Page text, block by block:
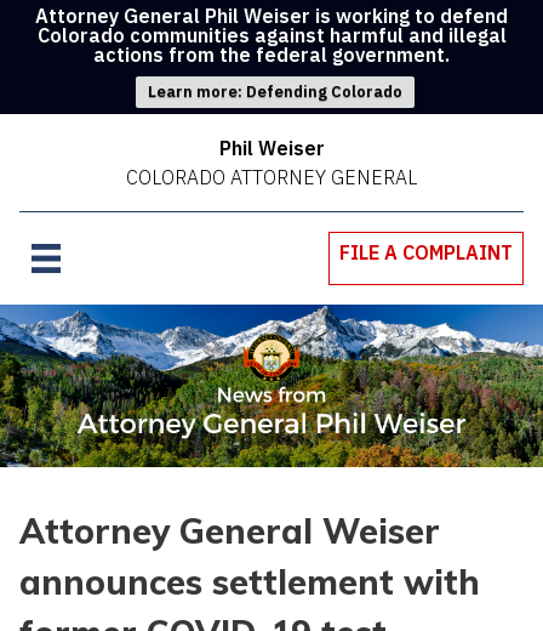
Attorney General Phil Weiser is working to defend
Colorado communities against harmful and illegal
actions from the federal government.
Learn more: Defending Colorado
Phil Weiser
COLORADO ATTORNEY GENERAL
FILE A COMPLAINT
Attorney General Weiser
announces settlement with